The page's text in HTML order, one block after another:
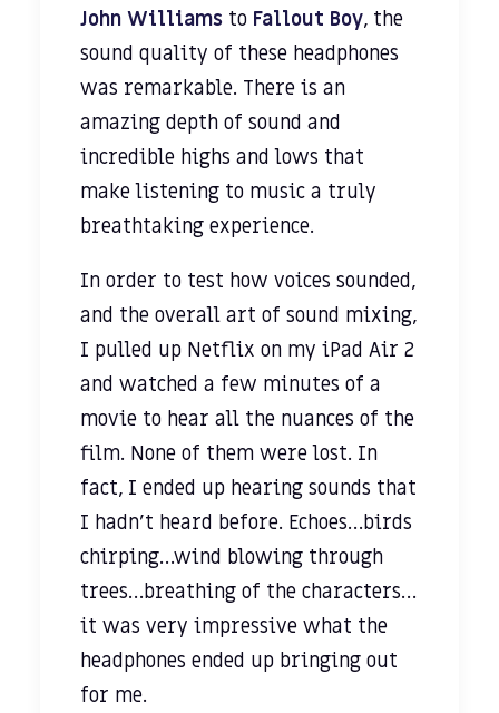
John Williams to Fallout Boy, the
sound quality of these headphones
was remarkable. There is an
amazing depth of sound and
incredible highs and lows that
make listening to music a truly
breathtaking experience.
In order to test how voices sounded,
and the overall art of sound mixing,
I pulled up Netflix on my iPad Air 2
and watched a few minutes of a
movie to hear all the nuances of the
film. None of them were lost. In
fact, I ended up hearing sounds that
I hadn’t heard before. Echoes…birds
chirping…wind blowing through
trees…breathing of the characters…
it was very impressive what the
headphones ended up bringing out
for me.